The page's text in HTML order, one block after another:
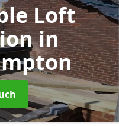
Loft
in